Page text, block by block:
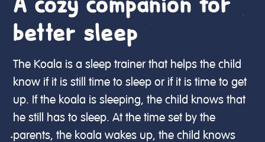
better sleep
The Koala is a sleep trainer that helps the child
know if it is still time to sleep or if it is time to get
up. If the koala is sleeping, the child knows that
he still has to sleep. At the time set by the
parents, the koala wakes up, the child knows